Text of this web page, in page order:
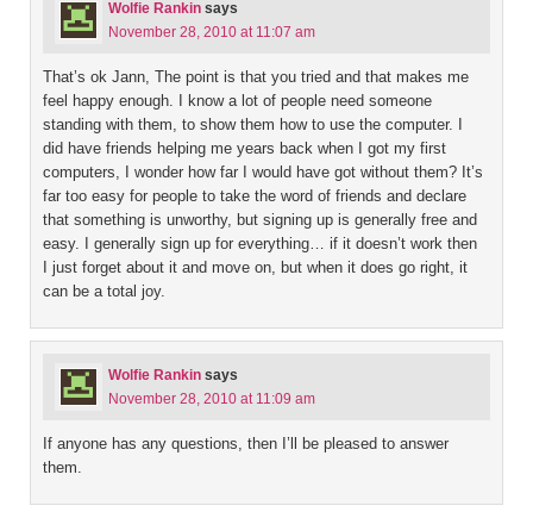
Wolfie Rankin says
November 28, 2010 at 11:07 am
That’s ok Jann, The point is that you tried and that makes me
feel happy enough. I know a lot of people need someone
standing with them, to show them how to use the computer. I
did have friends helping me years back when I got my first
computers, I wonder how far I would have got without them? It’s
far too easy for people to take the word of friends and declare
that something is unworthy, but signing up is generally free and
easy. I generally sign up for everything… if it doesn’t work then
I just forget about it and move on, but when it does go right, it
can be a total joy.
Wolfie Rankin says
November 28, 2010 at 11:09 am
If anyone has any questions, then I’ll be pleased to answer
them.